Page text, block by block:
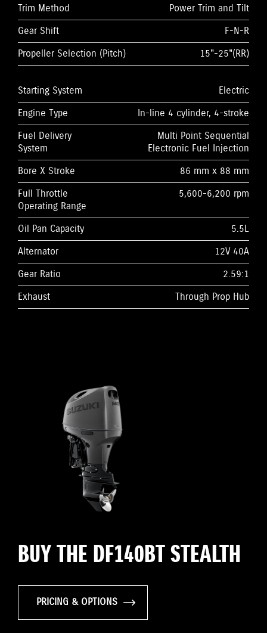
Trim Method
Power Trim and Tilt
Gear Shift
F-N-R
Propeller Selection (Pitch)
15"-25"(RR)
Starting System
Electric
Engine Type
In-line 4 cylinder, 4-stroke
Fuel Delivery
System
Multi Point Sequential
Electronic Fuel Injection
Bore X Stroke
86 mm x 88 mm
Full Throttle
Operating Range
5,600-6,200 rpm
Oil Pan Capacity
5.5L
Alternator
12V 40A
Gear Ratio
2.59:1
Exhaust
Through Prop Hub
BUY THE DF140BT STEALTH
PRICING & OPTIONS